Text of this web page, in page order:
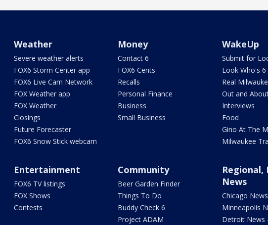
Weather
Severe weather alerts
FOX6 Storm Center app
FOX6 Live Cam Network
FOX Weather app
FOX Weather
Closings
Future Forecaster
FOX6 Snow Stick webcam
Money
Contact 6
FOX6 Cents
Recalls
Personal Finance
Business
Small Business
WakeUp
Submit for
Look Who's 6
Real
Out and
Interviews
Food
Gino At The
Milwaukee
Entertainment
FOX6 TV listings
FOX Shows
Contests
Community
Beer Garden Finder
Things To Do
Buddy Check 6
Project ADAM
Regional,
News
Chicago
Minneapolis
Detroit News